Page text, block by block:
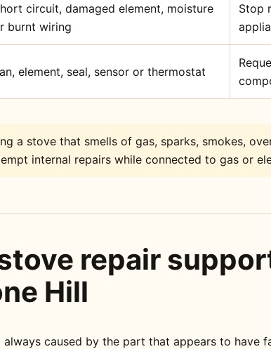
circuit, damaged element, moisture
burnt wiring
Stop
element, seal, sensor or thermostat
a stove that smells of gas, sparks, smokes,
internal repairs while connected to gas or
repair
Hill
caused by the part that appears to have